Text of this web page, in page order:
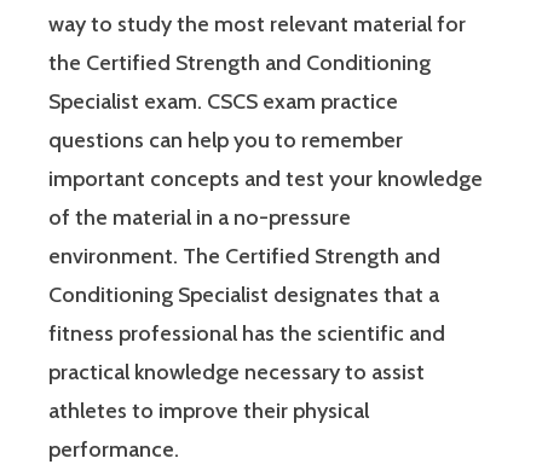
way to study the most relevant material for
the Certified Strength and Conditioning
Specialist exam. CSCS exam practice
questions can help you to remember
important concepts and test your knowledge
of the material in a no-pressure
environment. The Certified Strength and
Conditioning Specialist designates that a
fitness professional has the scientific and
practical knowledge necessary to assist
athletes to improve their physical
performance.